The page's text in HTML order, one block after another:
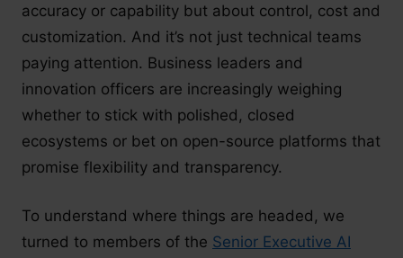
accuracy or capability but about control, cost and
customization. And it’s not just technical teams
paying attention. Business leaders and
innovation officers are increasingly weighing
whether to stick with polished, closed
ecosystems or bet on open-source platforms that
promise flexibility and transparency.
To understand where things are headed, we
turned to members of the Senior Executive AI